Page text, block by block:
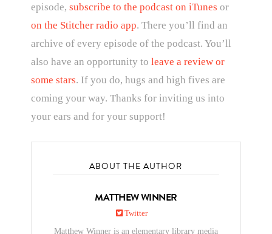
episode, subscribe to the podcast on iTunes or
on the Stitcher radio app. There you’ll find an
archive of every episode of the podcast. You’ll
also have an opportunity to leave a review or
some stars. If you do, hugs and high fives are
coming your way. Thanks for inviting us into
your ears and for your support!
ABOUT THE AUTHOR
MATTHEW WINNER
Twitter
Matthew Winner is an elementary library media